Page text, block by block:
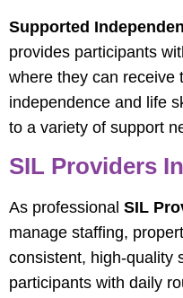
Supported
provides participants
where they can receive
independence and life
to a variety of support
SIL Providers
As professional SIL
manage staffing,
consistent, high-quality
participants with daily